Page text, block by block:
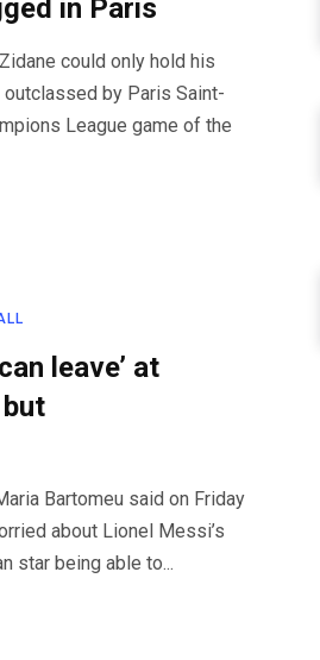
in Paris
could only hold his
by Paris Saint-
League game of the
leave’ at
Bartomeu said on Friday
about Lionel Messi’s
star being able to...